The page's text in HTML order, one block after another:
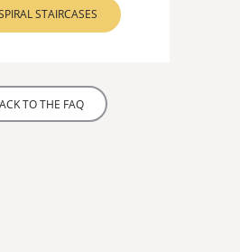
STAIRCASES
TO THE FAQ